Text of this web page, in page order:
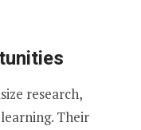
research,
Their